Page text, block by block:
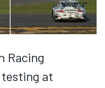
Racing
at